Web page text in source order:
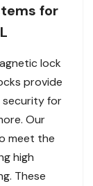
for
lock
provide
security for
Our
meet the
high
These